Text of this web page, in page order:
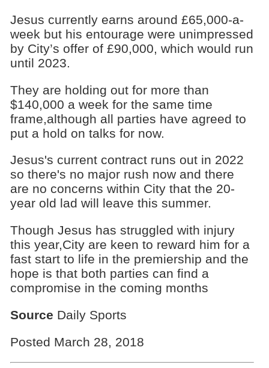
Jesus currently earns around £65,000-a-
week but his entourage were unimpressed
by City’s offer of £90,000, which would run
until 2023.
They are holding out for more than
$140,000 a week for the same time
frame,although all parties have agreed to
put a hold on talks for now.
Jesus's current contract runs out in 2022
so there's no major rush now and there
are no concerns within City that the 20-
year old lad will leave this summer.
Though Jesus has struggled with injury
this year,City are keen to reward him for a
fast start to life in the premiership and the
hope is that both parties can find a
compromise in the coming months
Source Daily Sports
Posted March 28, 2018